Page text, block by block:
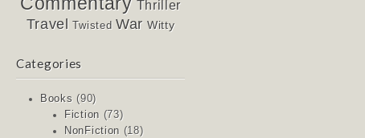
Thriller
Travel Twisted War Witty
Categories
Books (90)
Fiction (73)
NonFiction (18)